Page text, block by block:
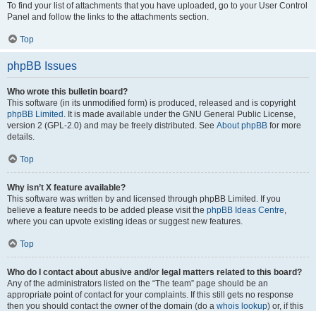
To find your list of attachments that you have uploaded, go to your User Control
Panel and follow the links to the attachments section.
Top
phpBB Issues
Who wrote this bulletin board?
This software (in its unmodified form) is produced, released and is copyright
phpBB Limited . It is made available under the GNU General Public License,
version 2 (GPL-2.0) and may be freely distributed. See About phpBB for more
details.
Top
Why isn’t X feature available?
This software was written by and licensed through phpBB Limited. If you
believe a feature needs to be added please visit the phpBB Ideas Centre,
where you can upvote existing ideas or suggest new features.
Top
Who do I contact about abusive and/or legal matters related to this board?
Any of the administrators listed on the “The team” page should be an
appropriate point of contact for your complaints. If this still gets no response
then you should contact the owner of the domain (do a whois lookup) or, if this